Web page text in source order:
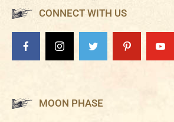
CONNECT WITH US
MOON PHASE